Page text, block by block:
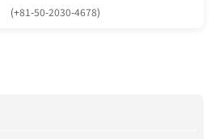
(+81-50-2030-4678)